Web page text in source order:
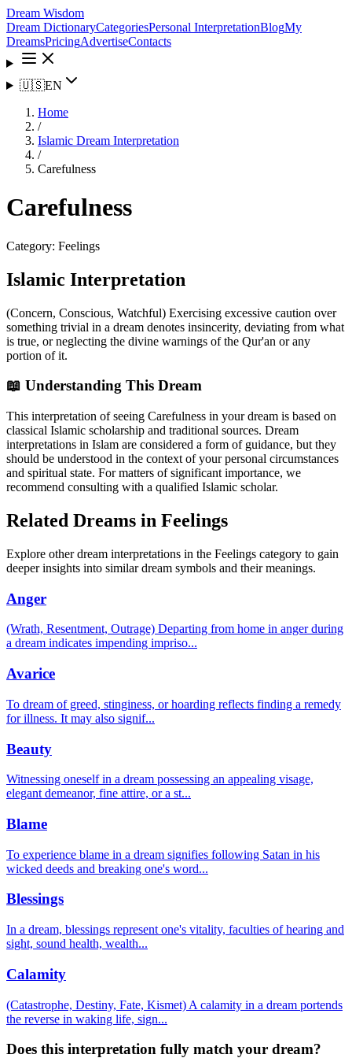
Dream Wisdom
Dream DictionaryCategoriesPersonal InterpretationBlogMy
DreamsPricingAdvertiseContacts
🇺🇸EN
Home
/
Islamic Dream Interpretation
/
Carefulness
Carefulness
Category: Feelings
Islamic Interpretation
(Concern, Conscious, Watchful) Exercising excessive caution over
something trivial in a dream denotes insincerity, deviating from what
is true, or neglecting the divine warnings of the Qur'an or any
portion of it.
📖 Understanding This Dream
This interpretation of seeing Carefulness in your dream is based on
classical Islamic scholarship and traditional sources. Dream
interpretations in Islam are considered a form of guidance, but they
should be understood in the context of your personal circumstances
and spiritual state. For matters of significant importance, we
recommend consulting with a qualified Islamic scholar.
Related Dreams in Feelings
Explore other dream interpretations in the Feelings category to gain
deeper insights into similar dream symbols and their meanings.
Anger
(Wrath, Resentment, Outrage) Departing from home in anger during
a dream indicates impending impriso...
Avarice
To dream of greed, stinginess, or hoarding reflects finding a remedy
for illness. It may also signif...
Beauty
Witnessing oneself in a dream possessing an appealing visage,
elegant demeanor, fine attire, or a st...
Blame
To experience blame in a dream signifies following Satan in his
wicked deeds and breaking one's word...
Blessings
In a dream, blessings represent one's vitality, faculties of hearing and
sight, sound health, wealth...
Calamity
(Catastrophe, Destiny, Fate, Kismet) A calamity in a dream portends
the reverse in waking life, sign...
Does this interpretation fully match your dream?